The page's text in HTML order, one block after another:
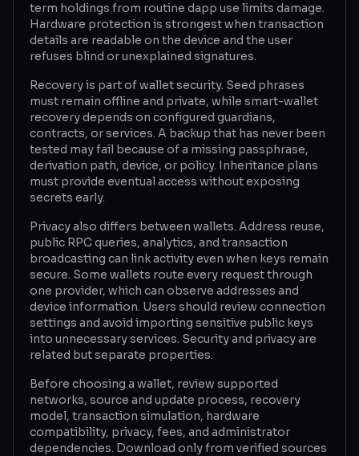
term holdings from routine dapp use limits damage.
Hardware protection is strongest when transaction
details are readable on the device and the user
refuses blind or unexplained signatures.
Recovery is part of wallet security. Seed phrases
must remain offline and private, while smart-wallet
recovery depends on configured guardians,
contracts, or services. A backup that has never been
tested may fail because of a missing passphrase,
derivation path, device, or policy. Inheritance plans
must provide eventual access without exposing
secrets early.
Privacy also differs between wallets. Address reuse,
public RPC queries, analytics, and transaction
broadcasting can link activity even when keys remain
secure. Some wallets route every request through
one provider, which can observe addresses and
device information. Users should review connection
settings and avoid importing sensitive public keys
into unnecessary services. Security and privacy are
related but separate properties.
Before choosing a wallet, review supported
networks, source and update process, recovery
model, transaction simulation, hardware
compatibility, privacy, fees, and administrator
dependencies. Download only from verified sources